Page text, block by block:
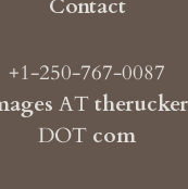
Contact
+1-250-767-0087
AT
DOT com